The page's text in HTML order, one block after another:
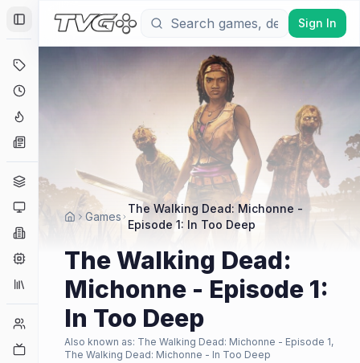
Toggle Sidebar
Genres
Platforms
Engines
Collections
Sign In
Games
The Walking Dead: Michonne -
Episode 1: In Too Deep
The Walking Dead:
Michonne - Episode 1:
In Too Deep
Also known as: The Walking Dead: Michonne - Episode 1,
The Walking Dead: Michonne - In Too Deep